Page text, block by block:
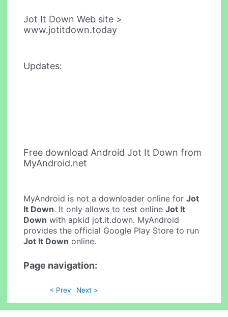
Jot It Down Web site >
www.jotitdown.today
Updates:
Free download Android Jot It Down from
MyAndroid.net
MyAndroid is not a downloader online forJot
It Down. It only allows to test onlineJot It
Down with apkid jot.it.down. MyAndroid
provides the official Google Play Store to run
Jot It Down online.
Page navigation:
< Prev Next >